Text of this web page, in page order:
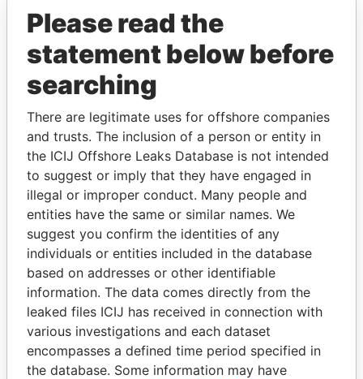
THEPOWERPLAYERS
Explore the offshore connections of world leaders,
politicians and their relatives and associates.
Pandora
Papers
Paradise
Papers
Panama Papers
Please read the
statement below before
searching
There are legitimate uses for offshore companies
and trusts. The inclusion of a person or entity in
the ICIJ Offshore Leaks Database is not intended
to suggest or imply that they have engaged in
illegal or improper conduct. Many people and
entities have the same or similar names. We
suggest you confirm the identities of any
individuals or entities included in the database
based on addresses or other identifiable
information. The data comes directly from the
leaked files ICIJ has received in connection with
various investigations and each dataset
encompasses a defined time period specified in
the database. Some information may have